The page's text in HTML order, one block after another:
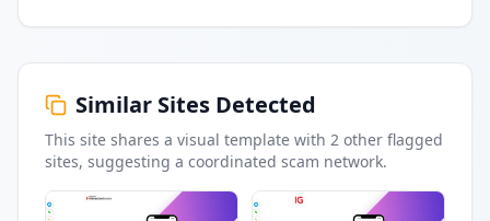
Similar Sites Detected
This site shares a visual template with 2 other flagged
sites, suggesting a coordinated scam network.